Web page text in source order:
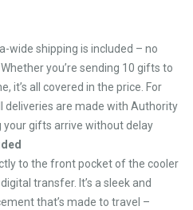
wide shipping is included – no
you’re sending 10 gifts to
it’s all covered in the price. For
deliveries are made with Authority
your gifts arrive without delay
to the front pocket of the cooler
transfer. It’s a sleek and
that’s made to travel –